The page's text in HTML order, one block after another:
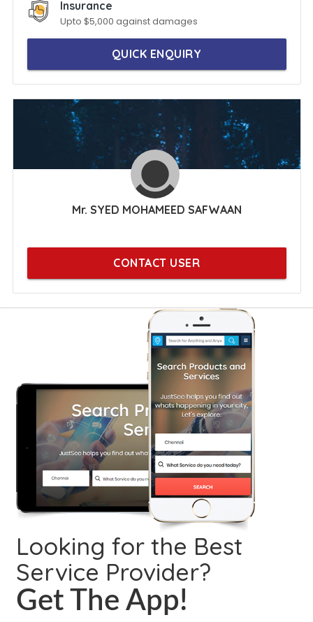
Insurance
Upto $5,000 against damages
QUICK ENQUIRY
Mr. SYED MOHAMEED SAFWAAN
CONTACT USER
Looking for the Best
Service Provider?
Get The App!